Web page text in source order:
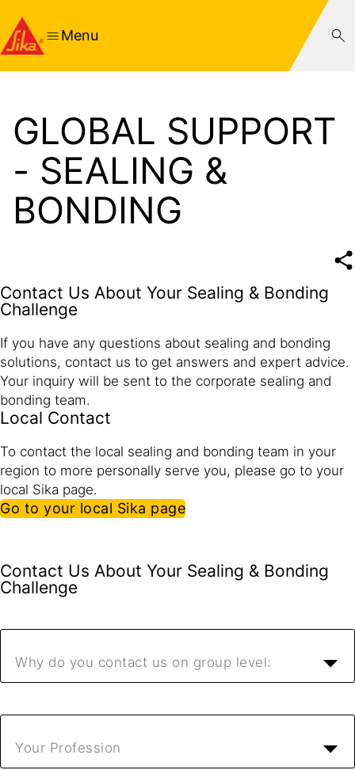
Menu
GLOBAL SUPPORT
- SEALING &
BONDING
Contact Us About Your Sealing & Bonding
Challenge
If you have any questions about sealing and bonding
solutions, contact us to get answers and expert advice.
Your inquiry will be sent to the corporate sealing and
bonding team.
Local Contact
To contact the local sealing and bonding team in your
region to more personally serve you, please go to your
local Sika page.
Go to your local Sika page
Contact Us About Your Sealing & Bonding
Challenge
Why do you contact us on group level:
Your Profession